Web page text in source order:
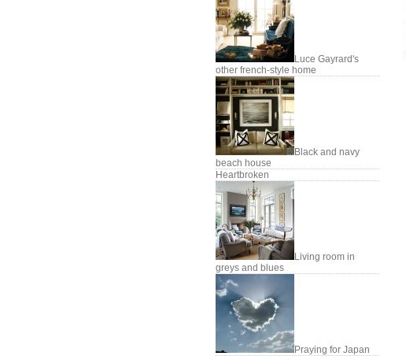
Luce Gayrard's
other french-style home
Black and navy
beach house
Heartbroken
Living room in
greys and blues
Praying for Japan